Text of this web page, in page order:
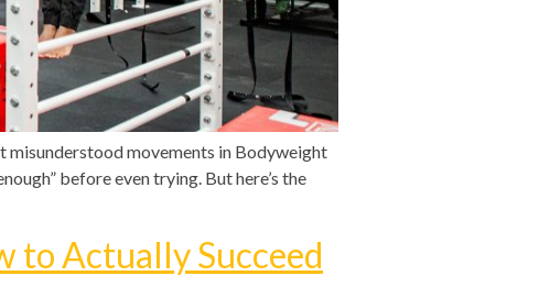
misunderstood movements in Bodyweight
before even trying. But here’s the
to Actually Succeed